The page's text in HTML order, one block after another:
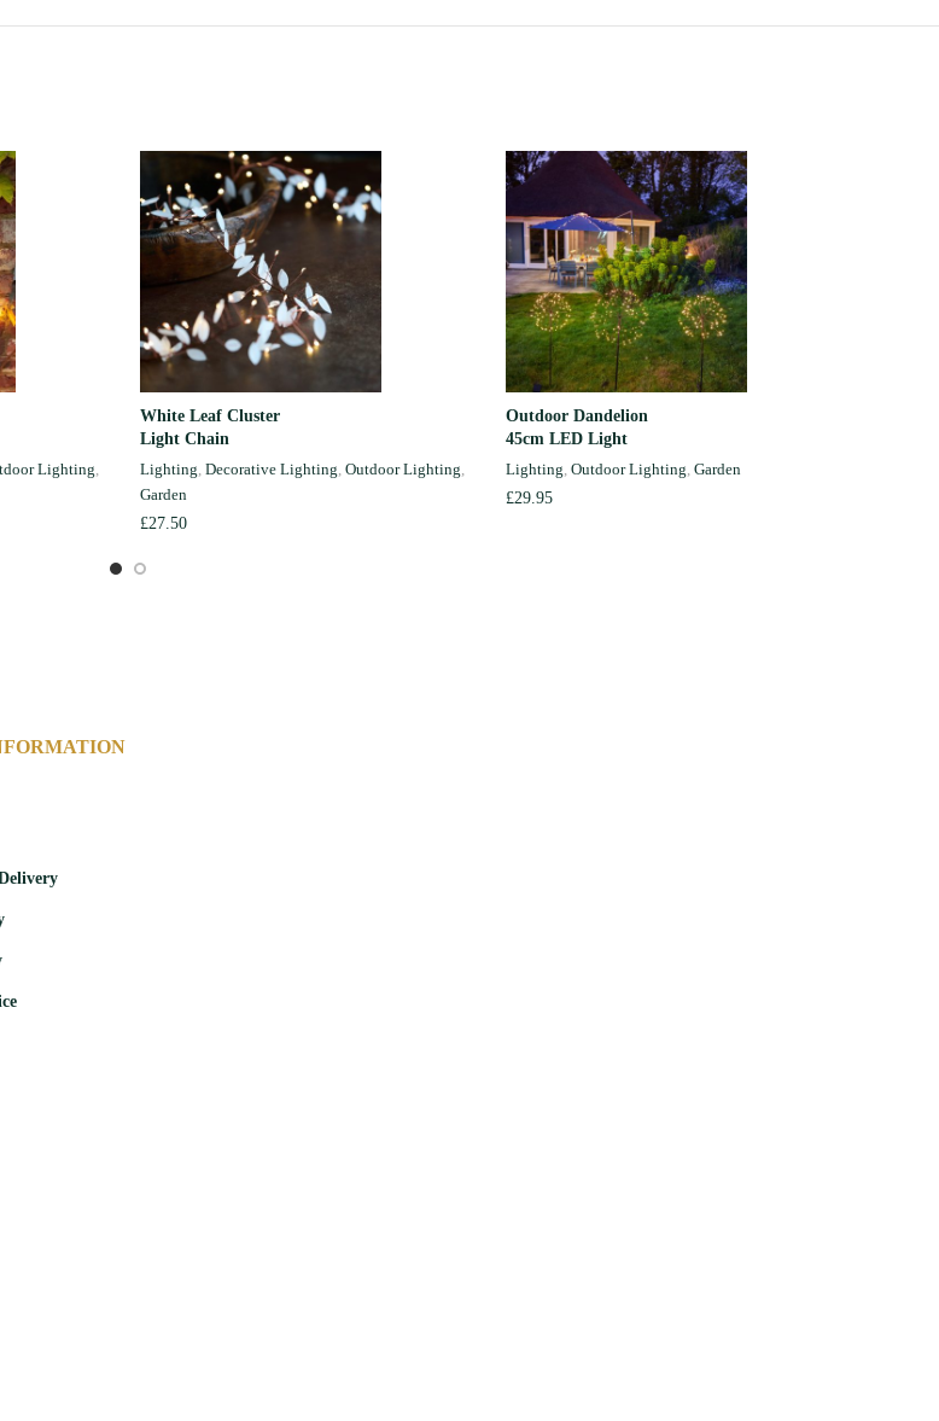
Lighting,
ADD TO CART
White Leaf Cluster
Light Chain
Lighting, Decorative Lighting, Outdoor Lighting,
Garden
£27.50
ADD TO CART
Outdoor Dandelion
45cm LED Light
Lighting, Outdoor Lighting, Garden
£29.95